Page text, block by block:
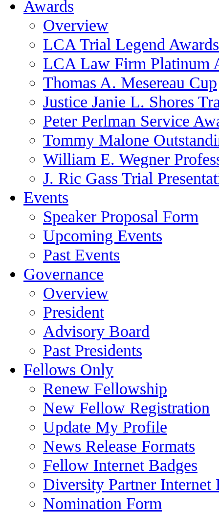
Awards
Overview
LCA Trial Legend Awards
LCA Law Firm Platinum
Thomas A. Mesereau Cup
Justice Janie L. Shores
Peter Perlman Service
Tommy Malone
William E. Wegner
J. Ric Gass Trial
Events
Speaker Proposal Form
Upcoming Events
Past Events
Governance
Overview
President
Advisory Board
Past Presidents
Fellows Only
Renew Fellowship
New Fellow Registration
Update My Profile
News Release Formats
Fellow Internet Badges
Diversity Partner Internet
Nomination Form